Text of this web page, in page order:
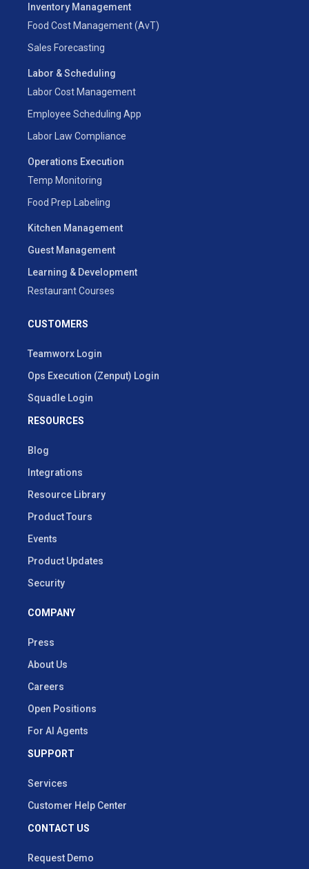
Inventory Management
Food Cost Management (AvT)
Sales Forecasting
Labor & Scheduling
Labor Cost Management
Employee Scheduling App
Labor Law Compliance
Operations Execution
Temp Monitoring
Food Prep Labeling
Kitchen Management
Guest Management
Learning & Development
Restaurant Courses
CUSTOMERS
Teamworx Login
Ops Execution (Zenput) Login
Squadle Login
RESOURCES
Blog
Integrations
Resource Library
Product Tours
Events
Product Updates
Security
COMPANY
Press
About Us
Careers
Open Positions
For AI Agents
SUPPORT
Services
Customer Help Center
CONTACT US
Request Demo